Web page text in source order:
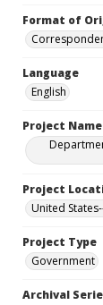
Format of
Language
English
Project Name
Project
United
Project Type
Government
Archival